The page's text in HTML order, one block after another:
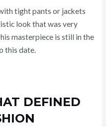
tight pants or jackets
look that was very
masterpiece is still in the
this date.
DEFINED